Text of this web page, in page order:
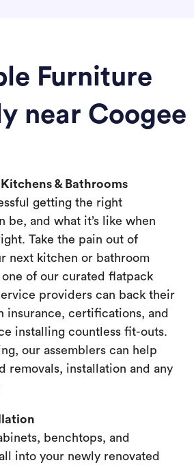
Furniture
near Coogee
& Bathrooms
getting the right
be, and what it’s like when
Take the pain out of
next kitchen or bathroom
of our curated flatpack
providers can back their
insurance, certifications, and
installing countless fit-outs.
our assemblers can help
removals, installation and any
benchtops, and
into your newly renovated